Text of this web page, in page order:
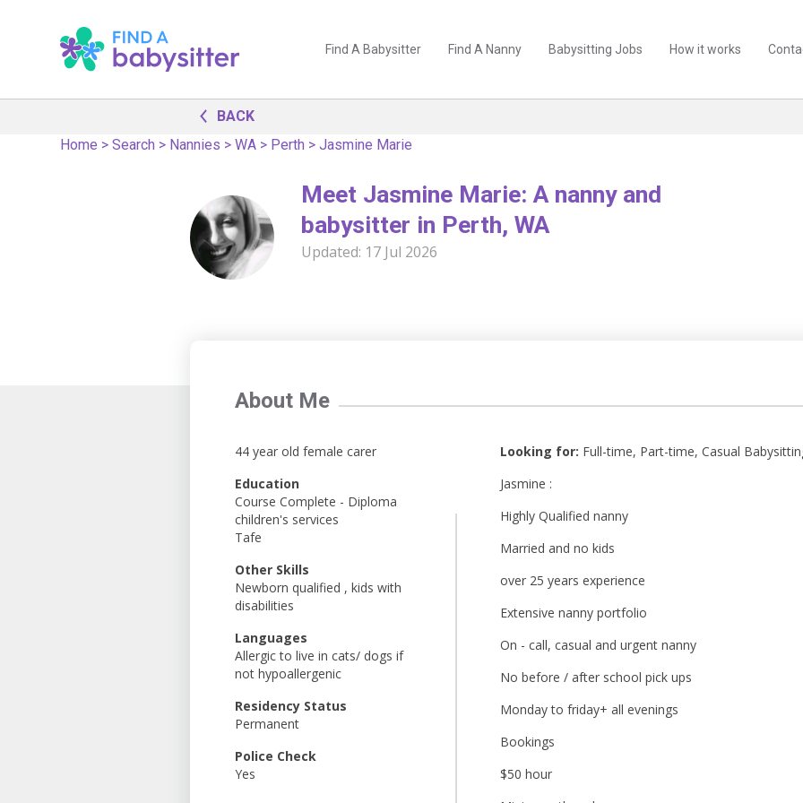
Find A Babysitter Find A Nanny Babysitting Jobs How it works
BACK
Home >Search > Nannies >WA > Perth >Jasmine Marie
Meet Jasmine Marie: A nanny and
babysitter in Perth, WA
Updated: 17 Jul 2026
About Me
44 year old female carer
Education
Course Complete - Diploma
children's services
Tafe
Other Skills
Newborn qualified , kids with
disabilities
Languages
Allergic to live in cats/ dogs if
not hypoallergenic
Residency Status
Permanent
Police Check
Yes
Looking for: Full-time, Part-time, Casual
Jasmine :
Highly Qualified nanny
Married and no kids
over 25 years experience
Extensive nanny portfolio
On - call, casual and urgent nanny
No before / after school pick ups
Monday to friday+ all evenings
Bookings
$50 hour